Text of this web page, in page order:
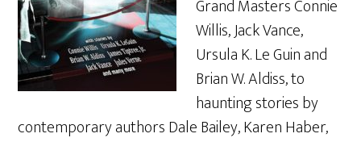
Grand Masters Connie
Willis, Jack Vance,
Ursula K. Le Guin and
Brian W. Aldiss, to
haunting stories by
contemporary authors Dale Bailey, Karen Haber,